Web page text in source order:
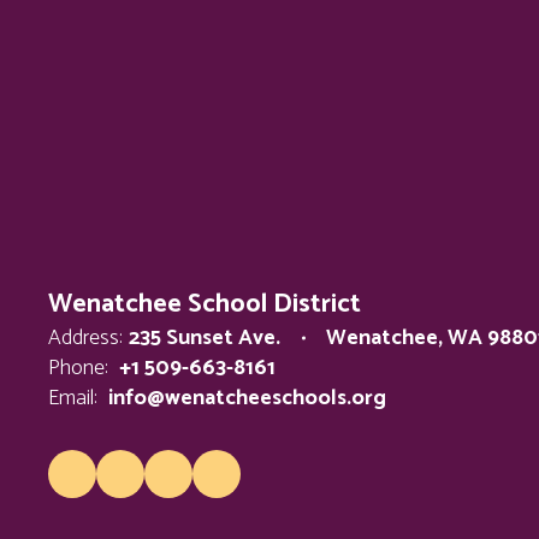
Wenatchee School District
Address: 235 Sunset Ave.
Wenatchee, WA
Phone: +1 509-663-8161
Email: info@wenatcheeschools.org